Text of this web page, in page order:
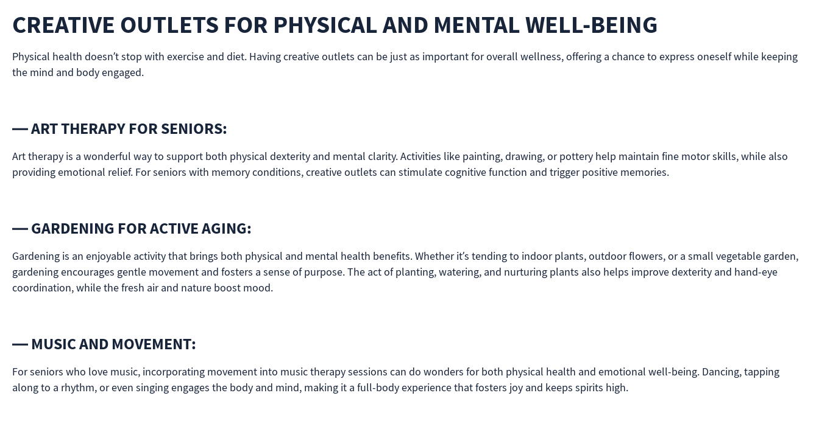
CREATIVE OUTLETS FOR PHYSICAL AND MENTAL WELL-BEING
Physical health doesn’t stop with exercise and diet. Having creative outlets can be just as important for overall wellness, offering a chance to express oneself while keeping
the mind and body engaged.
— ART THERAPY FOR SENIORS:
Art therapy is a wonderful way to support both physical dexterity and mental clarity. Activities like painting, drawing, or pottery help maintain fine motor skills, while also
providing emotional relief. For seniors with memory conditions, creative outlets can stimulate cognitive function and trigger positive memories.
— GARDENING FOR ACTIVE AGING:
Gardening is an enjoyable activity that brings both physical and mental health benefits. Whether it’s tending to indoor plants, outdoor flowers, or a small vegetable garden,
gardening encourages gentle movement and fosters a sense of purpose. The act of planting, watering, and nurturing plants also helps improve dexterity and hand-eye
coordination, while the fresh air and nature boost mood.
— MUSIC AND MOVEMENT:
For seniors who love music, incorporating movement into music therapy sessions can do wonders for both physical health and emotional well-being. Dancing, tapping
along to a rhythm, or even singing engages the body and mind, making it a full-body experience that fosters joy and keeps spirits high.